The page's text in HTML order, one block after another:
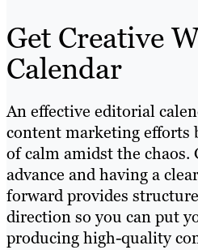
Get Creative
Calendar
An effective editorial
content marketing efforts
of calm amidst the chaos.
advance and having a
forward provides
direction so you can put
producing high-quality